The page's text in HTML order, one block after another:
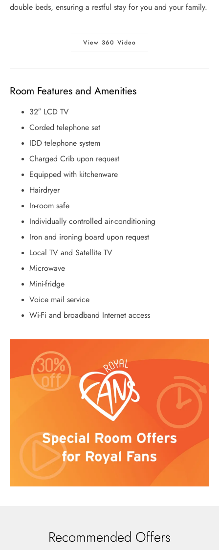
double beds, ensuring a restful stay for you and your family.
View 360 Video
Room Features and Amenities
32″ LCD TV
Corded telephone set
IDD telephone system
Charged Crib upon request
Equipped with kitchenware
Hairdryer
In-room safe
Individually controlled air-conditioning
Iron and ironing board upon request
Local TV and Satellite TV
Microwave
Mini-fridge
Voice mail service
Wi-Fi and broadband Internet access
Recommended Offers